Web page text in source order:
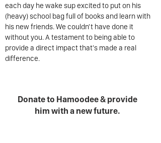
each day he wake sup excited to put on his
(heavy) school bag full of books and learn with
his new friends. We couldn't have done it
without you. A testament to being able to
provide a direct impact that's made a real
difference.
Donate to Hamoodee & provide
him with a new future.